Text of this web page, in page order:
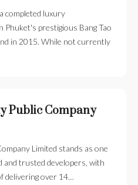
completed luxury
Phuket's prestigious Bang Tao
in 2015. While not currently
Public Company
Limited stands as one
and trusted developers, with
delivering over 14…